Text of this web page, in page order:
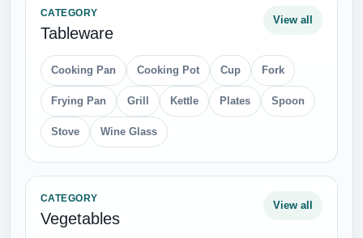
CATEGORY
Tableware
View all
Cooking Pan Cooking Pot Cup Fork
Frying Pan Grill Kettle Plates Spoon
Stove Wine Glass
CATEGORY
Vegetables
View all